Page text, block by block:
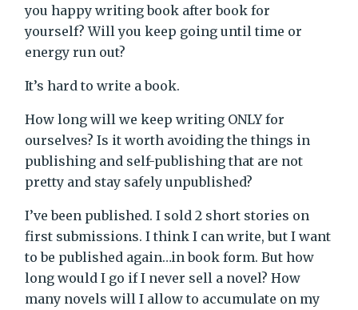
you happy writing book after book for
yourself? Will you keep going until time or
energy run out?
It’s hard to write a book.
How long will we keep writing ONLY for
ourselves? Is it worth avoiding the things in
publishing and self-publishing that are not
pretty and stay safely unpublished?
I’ve been published. I sold 2 short stories on
first submissions. I think I can write, but I want
to be published again…in book form. But how
long would I go if I never sell a novel? How
many novels will I allow to accumulate on my